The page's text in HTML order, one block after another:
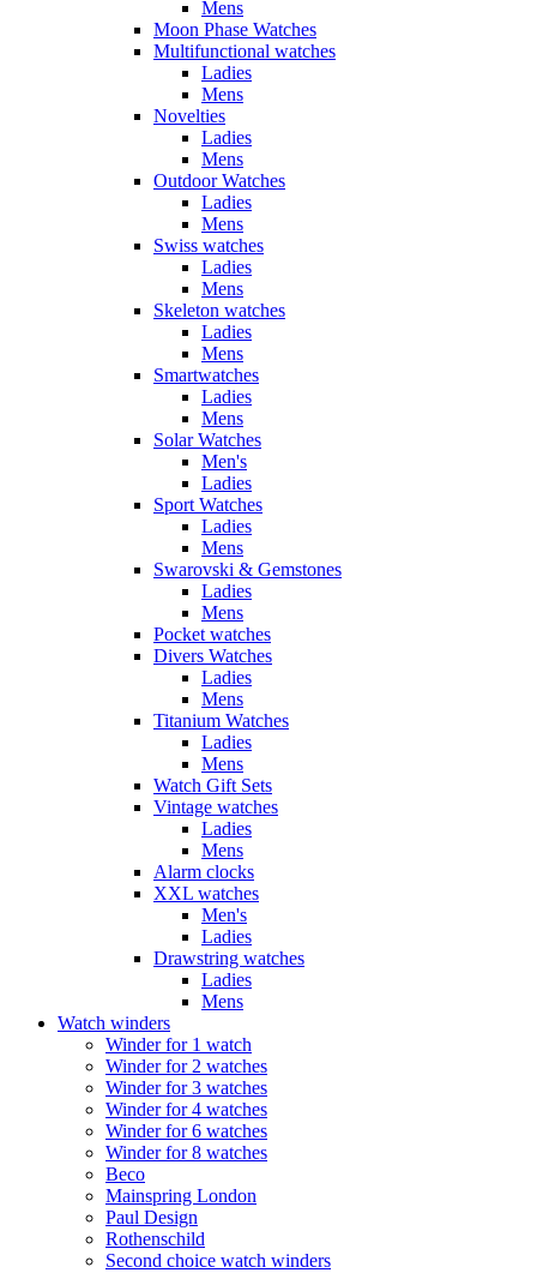
Mens
Moon Phase Watches
Multifunctional watches
Ladies
Mens
Novelties
Ladies
Mens
Outdoor Watches
Ladies
Mens
Swiss watches
Ladies
Mens
Skeleton watches
Ladies
Mens
Smartwatches
Ladies
Mens
Solar Watches
Men's
Ladies
Sport Watches
Ladies
Mens
Swarovski & Gemstones
Ladies
Mens
Pocket watches
Divers Watches
Ladies
Mens
Titanium Watches
Ladies
Mens
Watch Gift Sets
Vintage watches
Ladies
Mens
Alarm clocks
XXL watches
Men's
Ladies
Drawstring watches
Ladies
Mens
Watch winders
Winder for 1 watch
Winder for 2 watches
Winder for 3 watches
Winder for 4 watches
Winder for 6 watches
Winder for 8 watches
Beco
Mainspring London
Paul Design
Rothenschild
Second choice watch winders